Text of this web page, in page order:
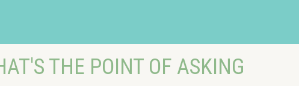
THE POINT OF ASKING